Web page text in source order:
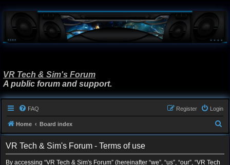
VR Tech & Sim's Forum
A public forum and support.
FAQ Login
Register
Home Board index
e
VR Tech & Sim's Forum - Terms of use
By accessing “VR Tech & Sim's Forum” (hereinafter “we”, “us”, “our”, “VR Tech